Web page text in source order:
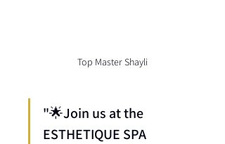
Top Master Shayli
"🌟Join us at the
ESTHETIQUE SPA